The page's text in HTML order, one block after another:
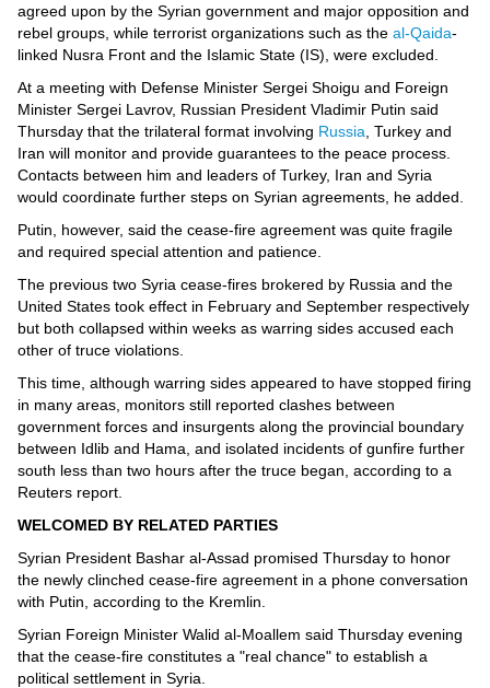
agreed upon by the Syrian government and major opposition and
rebel groups, while terrorist organizations such as the al-Qaida-
linked Nusra Front and the Islamic State (IS), were excluded.
At a meeting with Defense Minister Sergei Shoigu and Foreign
Minister Sergei Lavrov, Russian President Vladimir Putin said
Thursday that the trilateral format involving Russia , Turkey and
Iran will monitor and provide guarantees to the peace process.
Contacts between him and leaders of Turkey, Iran and Syria
would coordinate further steps on Syrian agreements, he added.
Putin, however, said the cease-fire agreement was quite fragile
and required special attention and patience.
The previous two Syria cease-fires brokered by Russia and the
United States took effect in February and September respectively
but both collapsed within weeks as warring sides accused each
other of truce violations.
This time, although warring sides appeared to have stopped firing
in many areas, monitors still reported clashes between
government forces and insurgents along the provincial boundary
between Idlib and Hama, and isolated incidents of gunfire further
south less than two hours after the truce began, according to a
Reuters report.
WELCOMED BY RELATED PARTIES
Syrian President Bashar al-Assad promised Thursday to honor
the newly clinched cease-fire agreement in a phone conversation
with Putin, according to the Kremlin.
Syrian Foreign Minister Walid al-Moallem said Thursday evening
that the cease-fire constitutes a "real chance" to establish a
political settlement in Syria.